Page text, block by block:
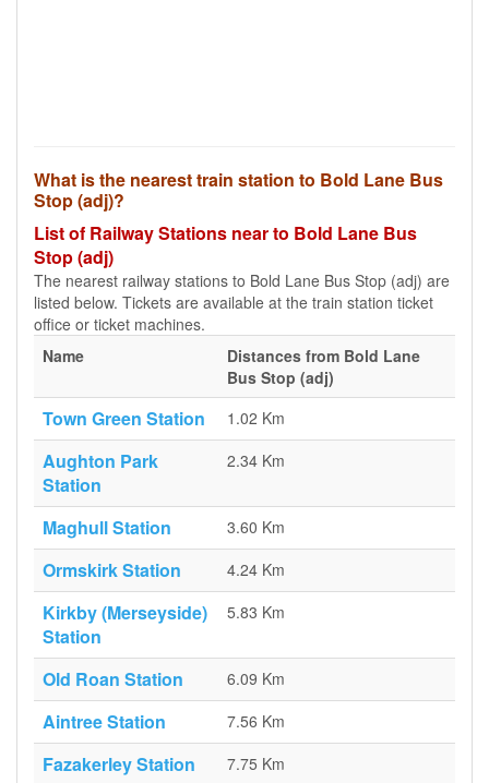
What is the nearest train station to Bold Lane Bus
Stop (adj)?
List of Railway Stations near to Bold Lane Bus
Stop (adj)
The nearest railway stations to Bold Lane Bus Stop (adj) are
listed below. Tickets are available at the train station ticket
office or ticket machines.
Name
Distances from Bold Lane
Bus Stop (adj)
Town Green Station 1.02 Km
Aughton Park
Station
2.34 Km
Maghull Station 3.60 Km
Ormskirk Station 4.24 Km
Kirkby (Merseyside)
Station
5.83 Km
Old Roan Station 6.09 Km
Aintree Station 7.56 Km
Fazakerley Station 7.75 Km